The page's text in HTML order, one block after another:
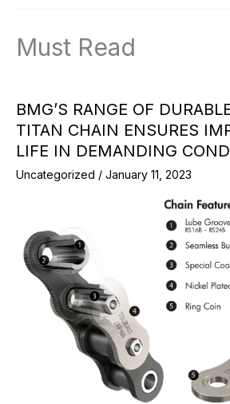
Must Read
BMG’S RANGE OF
TITAN CHAIN ENSURES
LIFE IN DEMANDING
Uncategorized / January 11, 2023